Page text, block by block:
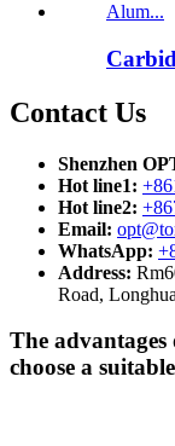
Contact Us
Shenzhen
Hot line1:
Hot line2:
Email:
WhatsApp:
Address:
Road,
The
choose a